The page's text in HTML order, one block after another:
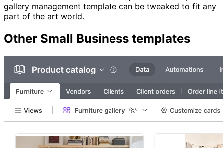
gallery management template can be tweaked to fit any
part of the art world.
Other Small Business templates